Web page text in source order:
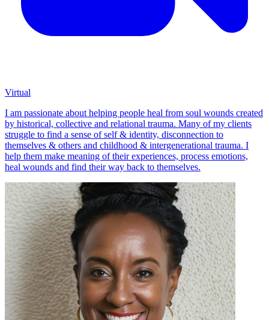
Virtual
I am passionate about helping people heal from soul wounds created
by historical, collective and relational trauma. Many of my clients
struggle to find a sense of self & identity, disconnection to
themselves & others and childhood & intergenerational trauma. I
help them make meaning of their experiences, process emotions,
heal wounds and find their way back to themselves.